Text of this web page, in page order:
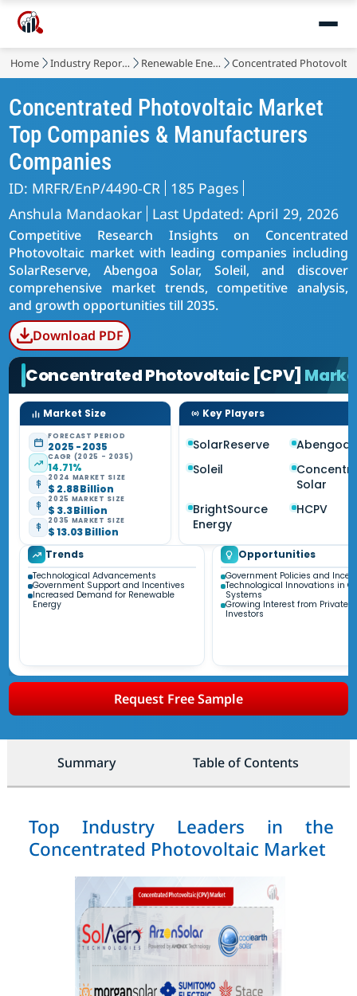
Home Industry Reports Renewable Energy Concentrated
Concentrated Photovoltaic Market
Top Companies & Manufacturers
Companies
ID: MRFR/EnP/4490-CR 185 Pages
Anshula Mandaokar Last Updated: April 29, 2026
Competitive Research Insights on Concentrated
Photovoltaic market with leading companies including
SolarReserve, Abengoa Solar, Soleil, and discover
comprehensive market trends, competitive analysis,
and growth opportunities till 2035.
Download PDF
Concentrated Photovoltaic [CPV]
Market Size
FORECAST PERIOD
2025 - 2035
CAGR (2025 - 2035)
14.71%
2024 MARKET SIZE
$ 2.88 Billion
2025 MARKET SIZE
$ 3.3 Billion
2035 MARKET SIZE
$ 13.03 Billion
Key Players
SolarReserve
Abengoa
Soleil
Solar
BrightSource
Energy
HCPV
Trends
Technological Advancements
Government Support and Incentives
Increased Demand for Renewable
Energy
Opportunities
Government Policies and
Technological Innovations in
Systems
Growing Interest from Private
Investors
Request Free Sample
Summary Table of Contents
Top Industry Leaders in the
Concentrated Photovoltaic Market